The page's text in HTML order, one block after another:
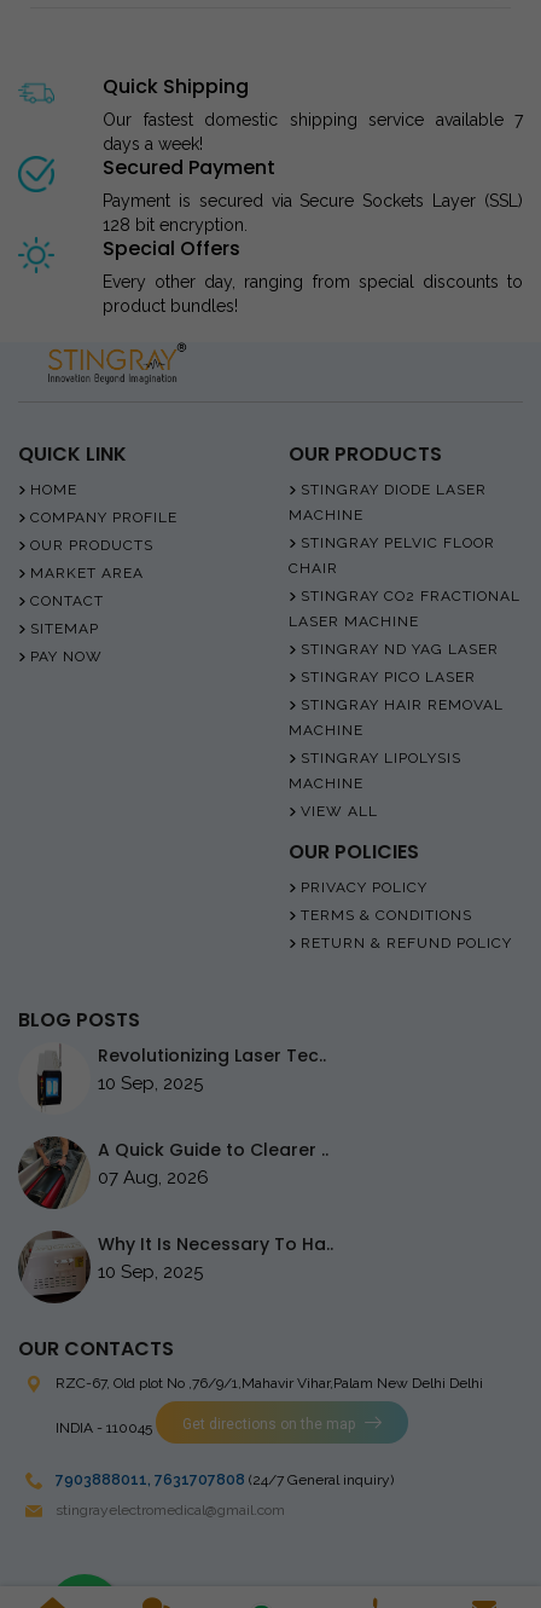
Quick Shipping
Our fastest domestic shipping service available 7
days a week!
Secured Payment
Payment is secured via Secure Sockets Layer (SSL)
128 bit encryption.
Special Offers
Every other day, ranging from special discounts to
product bundles!
QUICK LINK
HOME
COMPANY PROFILE
OUR PRODUCTS
MARKET AREA
CONTACT
SITEMAP
PAY NOW
OUR PRODUCTS
STINGRAY DIODE LASER
MACHINE
STINGRAY PELVIC FLOOR
CHAIR
STINGRAY CO2 FRACTIONAL
LASER MACHINE
STINGRAY ND YAG LASER
STINGRAY PICO LASER
STINGRAY HAIR REMOVAL
MACHINE
STINGRAY LIPOLYSIS
MACHINE
VIEW ALL
OUR POLICIES
PRIVACY POLICY
TERMS & CONDITIONS
RETURN & REFUND POLICY
BLOG POSTS
Revolutionizing Laser Tec..
10 Sep, 2025
A Quick Guide to Clearer ..
07 Aug, 2026
Why It Is Necessary To Ha..
10 Sep, 2025
OUR CONTACTS
RZC-67, Old plot No ,76/9/1,Mahavir Vihar,Palam New Delhi Delhi
INDIA - 110045 Get directions on the map
7903888011, 7631707808 (24/7 General inquiry)
stingrayelectromedical@gmail.com